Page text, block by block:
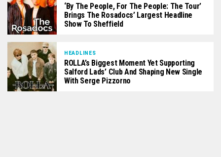
‘By The People, For The People: The Tour’
Brings The Rosadocs’ Largest Headline
Show To Sheffield
HEADLINES
ROLLA’s Biggest Moment Yet Supporting
Salford Lads’ Club And Shaping New Single
With Serge Pizzorno